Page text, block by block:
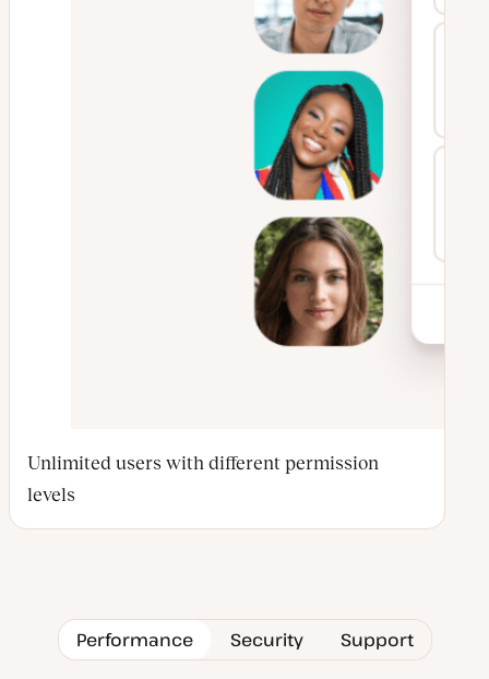
Unlimited users with different permission
levels
Performance Security Support